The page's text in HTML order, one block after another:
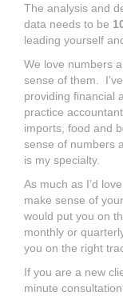
The analysis and
data needs to be
leading yourself
We love numbers
sense of them.
providing financial
practice
imports, food and
sense of numbers
is my specialty.
As much as I’d
make sense of
would put you on
monthly or
you on the right
If you are a new
minute